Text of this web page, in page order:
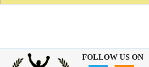
FOLLOW US ON